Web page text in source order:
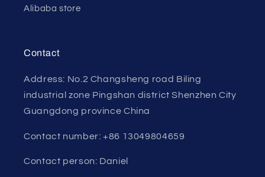
Alibaba store
Contact
Address: No.2 Changsheng road Biling
industrial zone Pingshan district Shenzhen City
Guangdong province China
Contact number: +86 13049804659
Contact person: Daniel